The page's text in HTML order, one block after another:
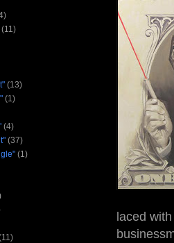
laced
(11)
(13)
(1)
(4)
(37)
(1)